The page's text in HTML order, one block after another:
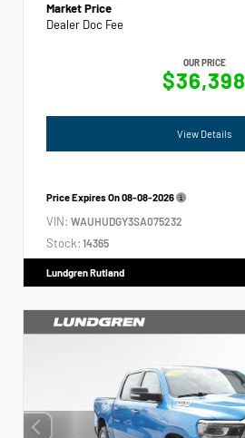
Market Price
Dealer Doc Fee
OUR PRICE
$36,398
View Details
Price Expires On08-08-2026
VIN: WAUHUDGY3SA075232
Stock: 14365
Lundgren Rutland